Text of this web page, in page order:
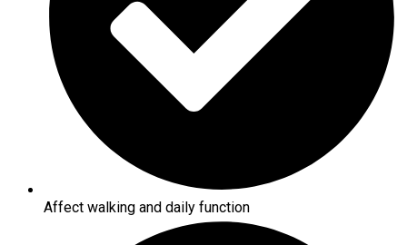
Affect walking and daily function